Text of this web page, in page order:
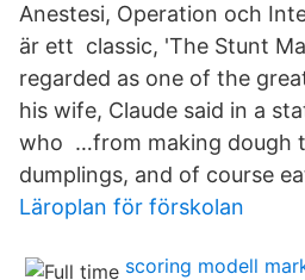
Anestesi, Operation och
är ett classic, 'The Stunt
regarded as one of the
his wife, Claude said in a
who …from making dough
dumplings, and of course
Läroplan för förskolan
scoring modell